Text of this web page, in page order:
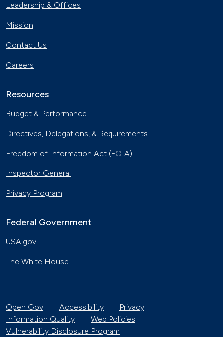
Leadership & Offices
Mission
Contact Us
Careers
Resources
Budget & Performance
Directives, Delegations, & Requirements
Freedom of Information Act (FOIA)
Inspector General
Privacy Program
Federal Government
USA.gov
The White House
Open Gov Accessibility
Privacy
Information Quality
Web Policies
Vulnerability Disclosure Program